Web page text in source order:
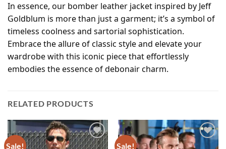
In essence, our bomber leather jacket inspired by Jeff
Goldblum is more than just a garment; it’s a symbol of
timeless coolness and sartorial sophistication.
Embrace the allure of classic style and elevate your
wardrobe with this iconic piece that effortlessly
embodies the essence of debonair charm.
RELATED PRODUCTS
Sale!
Add to
Sale!
Add to